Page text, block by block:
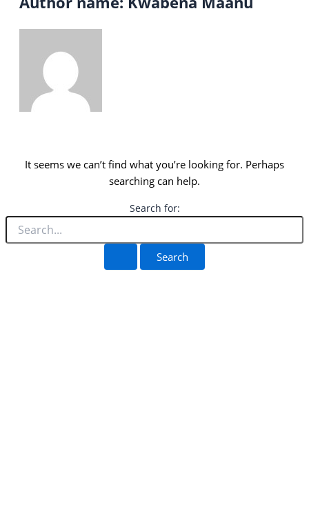
It seems we can’t find what you’re looking for. Perhaps
searching can help.
Search for: